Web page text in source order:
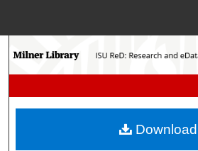
Search
My Account
Download